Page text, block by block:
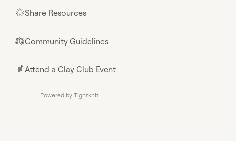
🌟Share Resources
⚖︎Community Guidelines
📄Attend a Clay Club Event
Powered by Tightknit